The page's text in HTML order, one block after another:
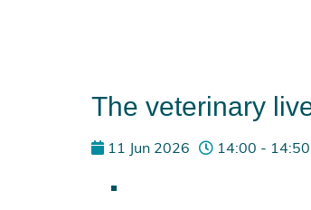
The veterinary
11 Jun 2026 14:00 - 14:50